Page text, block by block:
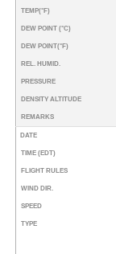
TEMP(°F)
DEW POINT (°C)
DEW POINT(°F)
REL. HUMID.
PRESSURE
DENSITY ALTITUDE
REMARKS
DATE
TIME (EDT)
FLIGHT RULES
WIND DIR.
SPEED
TYPE